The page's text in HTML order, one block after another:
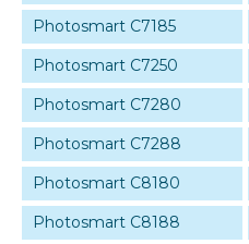
Photosmart C7185
Photosmart C7250
Photosmart C7280
Photosmart C7288
Photosmart C8180
Photosmart C8188